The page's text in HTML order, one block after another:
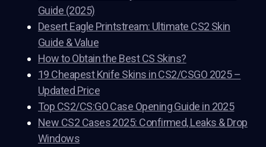
Guide (2025)
Desert Eagle Printstream: Ultimate CS2 Skin
Guide & Value
How to Obtain the Best CS Skins?
19 Cheapest Knife Skins in CS2/CSGO 2025 –
Updated Price
Top CS2/CS:GO Case Opening Guide in 2025
New CS2 Cases 2025: Confirmed, Leaks & Drop
Windows